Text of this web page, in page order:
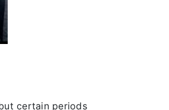
certain periods